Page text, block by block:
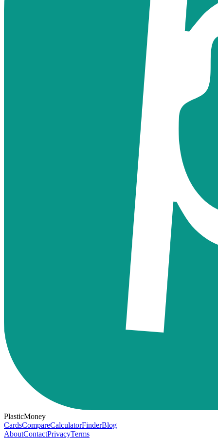
PlasticMoney
CardsCompareCalculatorFinderBlog
AboutContactPrivacyTerms